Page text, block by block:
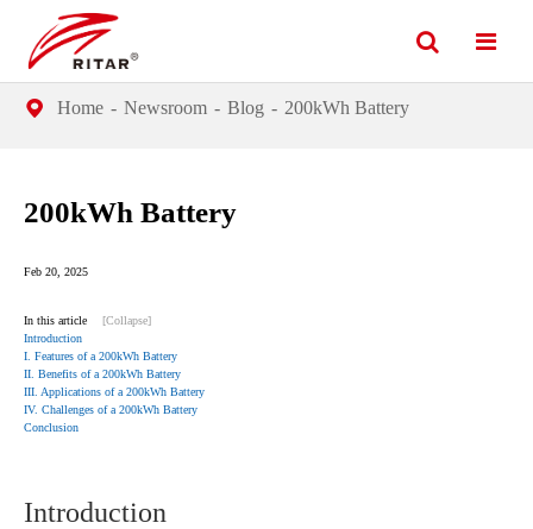
Home Newsroom Blog 200kWh Battery
200kWh Battery
Feb 20, 2025
In this article
[Collapse]
Introduction
I. Features of a 200kWh Battery
II. Benefits of a 200kWh Battery
III. Applications of a 200kWh Battery
IV. Challenges of a 200kWh Battery
Conclusion
Introduction